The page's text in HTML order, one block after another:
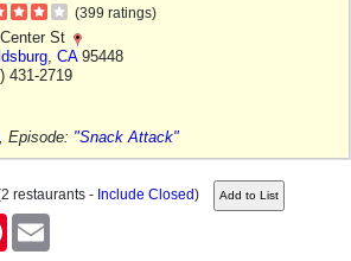
(399 ratings)
St
CA95448
431-2719
, Episode: "Snack Attack"
restaurants - Include Closed)
Pinterest